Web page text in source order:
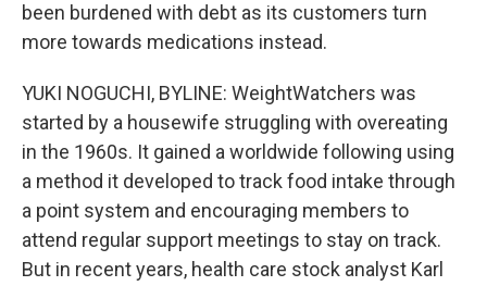
been burdened with debt as its customers turn
more towards medications instead.
YUKI NOGUCHI, BYLINE: WeightWatchers was
started by a housewife struggling with overeating
in the 1960s. It gained a worldwide following using
a method it developed to track food intake through
a point system and encouraging members to
attend regular support meetings to stay on track.
But in recent years, health care stock analyst Karl